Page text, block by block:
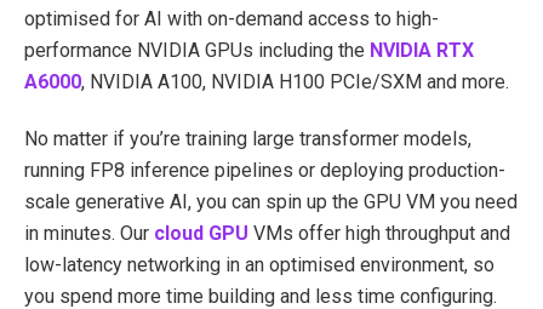
optimised for AI with on-demand access to high-
performance NVIDIA GPUs including the NVIDIA RTX
A6000, NVIDIA A100, NVIDIA H100 PCIe/SXM and more.
No matter if you’re training large transformer models,
running FP8 inference pipelines or deploying production-
scale generative AI, you can spin up the GPU VM you need
in minutes. Our cloud GPU VMs offer high throughput and
low-latency networking in an optimised environment, so
you spend more time building and less time configuring.